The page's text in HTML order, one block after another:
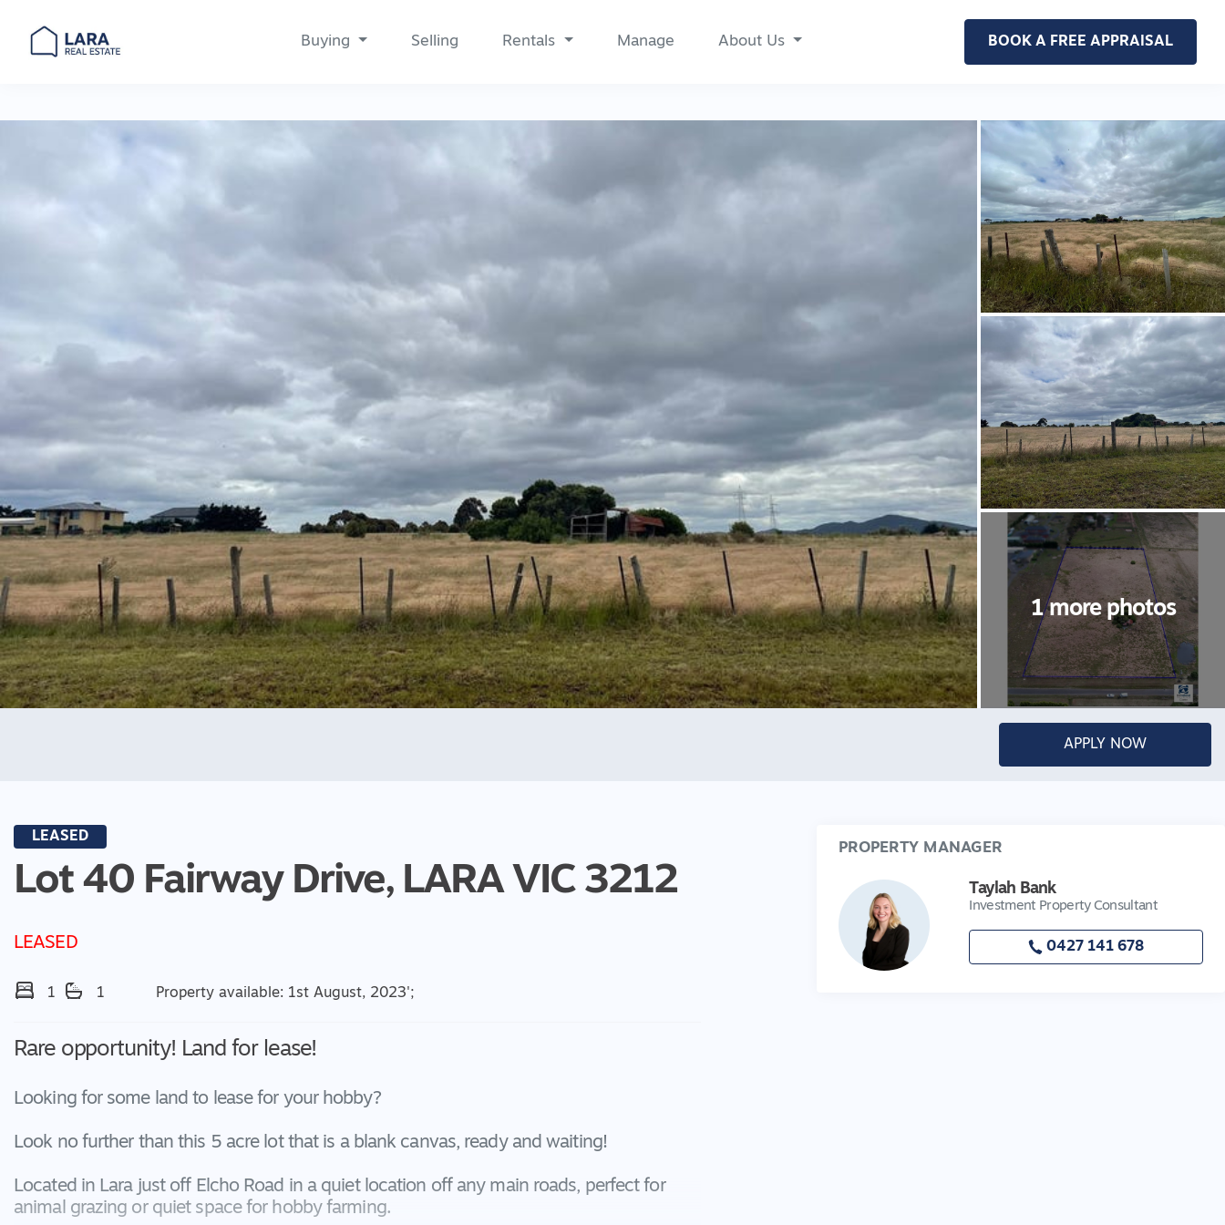
Main Navigation
Buying Selling Rentals Manage About Us BOOK A FREE APPRAISAL
APPLY NOW
LEASED
Lot 40 Fairway Drive, LARA VIC 3212
LEASED
1 1 Property available: 1st August, 2023';
Rare opportunity! Land for lease!
Looking for some land to lease for your hobby?
Look no further than this 5 acre lot that is a blank canvas, ready and waiting!
Located in Lara just off Elcho Road in a quiet location off any main roads, perfect for
animal grazing or quiet space for hobby farming.
PROPERTY MANAGER
Taylah Bank
Investment Property Consultant
0427 141 678